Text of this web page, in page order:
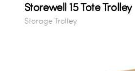
Storewell 15 Tote Trolley
Storage Trolley